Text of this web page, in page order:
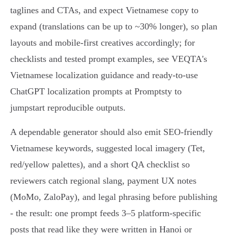
taglines and CTAs, and expect Vietnamese copy to
expand (translations can be up to ~30% longer), so plan
layouts and mobile-first creatives accordingly; for
checklists and tested prompt examples, see VEQTA's
Vietnamese localization guidance and ready‑to‑use
ChatGPT localization prompts at Promptsty to
jumpstart reproducible outputs.
A dependable generator should also emit SEO‑friendly
Vietnamese keywords, suggested local imagery (Tet,
red/yellow palettes), and a short QA checklist so
reviewers catch regional slang, payment UX notes
(MoMo, ZaloPay), and legal phrasing before publishing
- the result: one prompt feeds 3–5 platform‑specific
posts that read like they were written in Hanoi or